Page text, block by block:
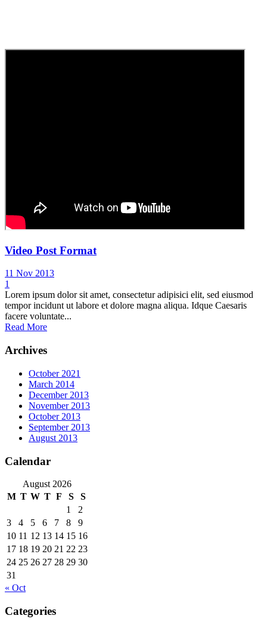
Video Post Format
11 Nov 2013
1
Lorem ipsum dolor sit amet, consectetur adipisici elit, sed eiusmod
tempor incidunt ut labore et dolore magna aliqua. Idque Caesaris
facere voluntate...
Read More
Archives
October 2021
March 2014
December 2013
November 2013
October 2013
September 2013
August 2013
Calendar
August 2026
M T W T F S
S
1
2
3
4 5 6 7 8
9
10 11 12 13 14 15 16
17 18 19 20 21 22 23
24 25 26 27 28 29 30
31
« Oct
Categories